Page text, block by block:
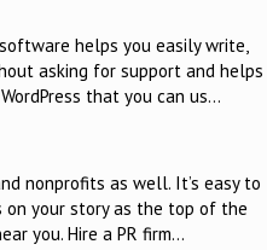
helps you easily write,
asking for support and helps
that you can us…
nonprofits as well. It’s easy to
your story as the top of the
you. Hire a PR firm…